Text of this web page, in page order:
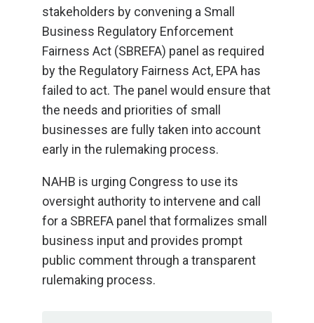
stakeholders by convening a Small
Business Regulatory Enforcement
Fairness Act (SBREFA) panel as required
by the Regulatory Fairness Act, EPA has
failed to act. The panel would ensure that
the needs and priorities of small
businesses are fully taken into account
early in the rulemaking process.
NAHB is urging Congress to use its
oversight authority to intervene and call
for a SBREFA panel that formalizes small
business input and provides prompt
public comment through a transparent
rulemaking process.